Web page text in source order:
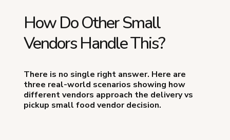
How Do Other Small
Vendors Handle This?
There is no single right answer. Here are
three real-world scenarios showing how
different vendors approach the delivery vs
pickup small food vendor decision.